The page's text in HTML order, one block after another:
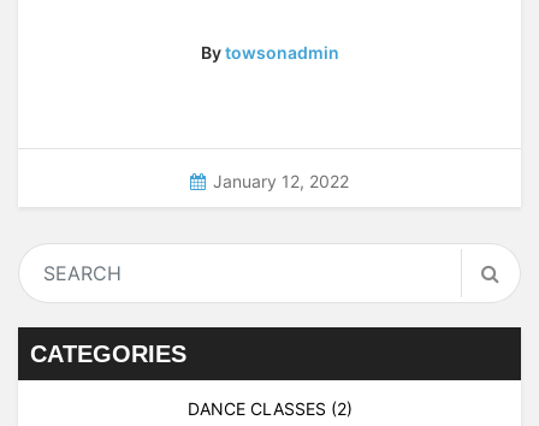
Bytowsonadmin
January 12, 2022
CATEGORIES
DANCE CLASSES (2)